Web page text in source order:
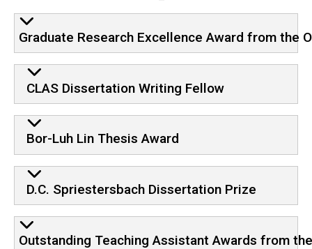
Graduate Research Excellence Award from the
CLAS Dissertation Writing Fellow
Bor-Luh Lin Thesis Award
D.C. Spriestersbach Dissertation Prize
Outstanding Teaching Assistant Awards from